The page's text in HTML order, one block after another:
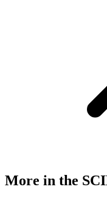
More in the